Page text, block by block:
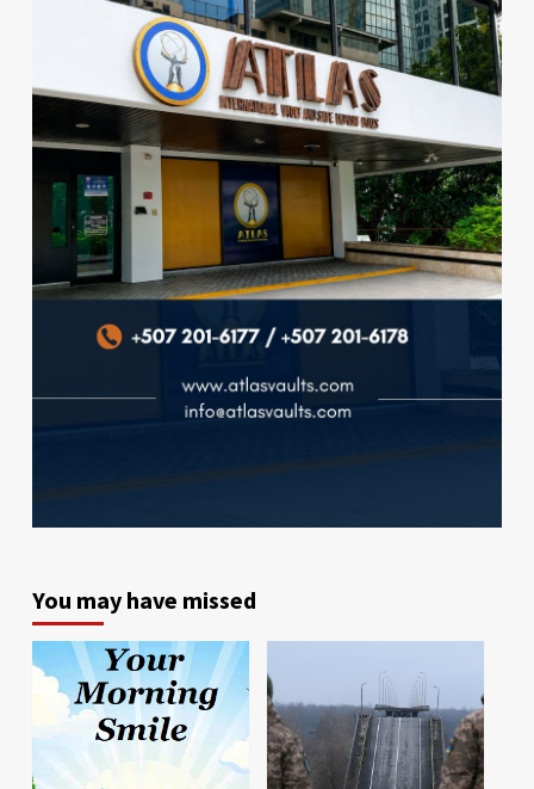
You may have missed